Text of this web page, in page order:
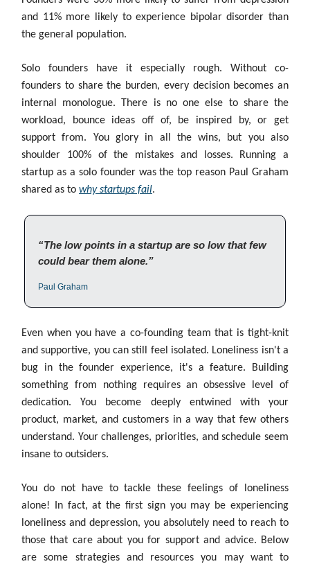
and 11% more likely to experience bipolar disorder than
the general population.
Solo founders have it especially rough. Without co-
founders to share the burden, every decision becomes an
internal monologue. There is no one else to share the
workload, bounce ideas off of, be inspired by, or get
support from. You glory in all the wins, but you also
shoulder 100% of the mistakes and losses. Running a
startup as a solo founder was the top reason Paul Graham
shared as to why startups fail.
“The low points in a startup are so low that few
could bear them alone.”
Paul Graham
Even when you have a co-founding team that is tight-knit
and supportive, you can still feel isolated. Loneliness isn't a
bug in the founder experience, it's a feature. Building
something from nothing requires an obsessive level of
dedication. You become deeply entwined with your
product, market, and customers in a way that few others
understand. Your challenges, priorities, and schedule seem
insane to outsiders.
You do not have to tackle these feelings of loneliness
alone! In fact, at the first sign you may be experiencing
loneliness and depression, you absolutely need to reach to
those that care about you for support and advice. Below
are some strategies and resources you may want to